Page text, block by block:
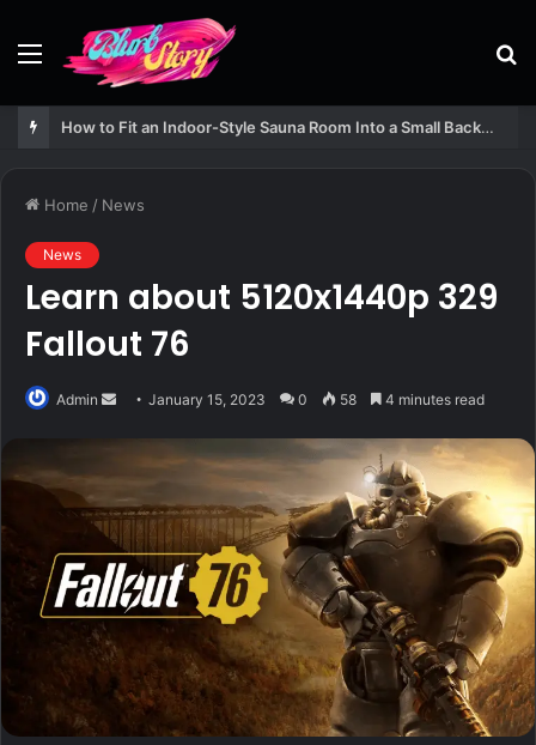
Menu
How to Fit an Indoor-Style Sauna Room Into a Small Backyard Structure
Home / News
News
Learn about 5120x1440p 329
Fallout 76
Admin
Send
email
January 15, 2023 0 58 4 minutes read